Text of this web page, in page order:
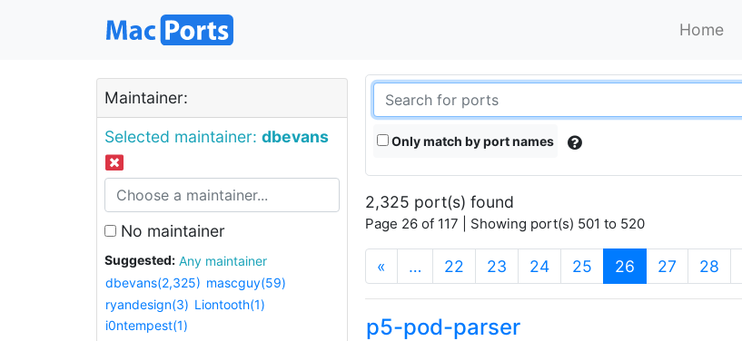
Home
Maintainer:
Selected maintainer: dbevans
No maintainer
Suggested:
Any maintainer
dbevans(2,325) mascguy(59)
ryandesign(3) Liontooth(1)
i0ntempest(1)
Only match by port names
2,325 port(s) found
Page 26 of 117 | Showing port(s) 501 to 520
« … 22 23 24 25 26 (current)
27 28
p5-pod-parser